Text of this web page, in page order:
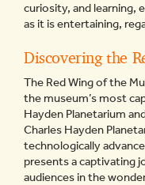
curiosity, and learning,
as it is entertaining,
Discovering the
The Red Wing of the
the museum’s most
Hayden Planetarium
Charles Hayden
technologically
presents a captivating
audiences in the